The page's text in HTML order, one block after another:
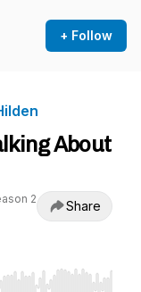
+ Follow
About
2
Share